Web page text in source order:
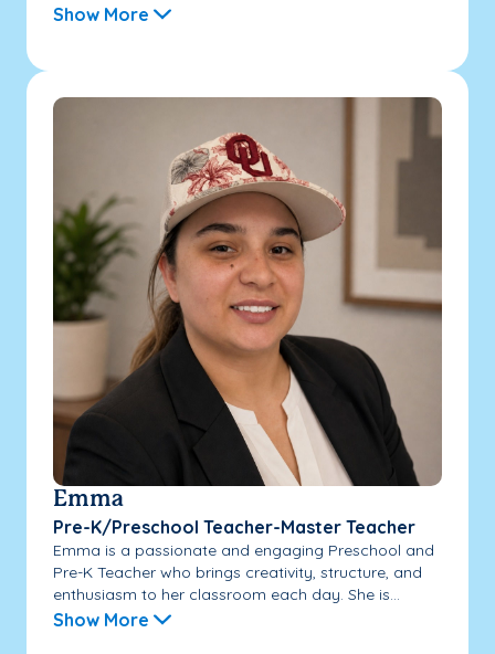
Show More
Emma
Pre-K/Preschool Teacher-Master Teacher
Emma is a passionate and engaging Preschool and
Pre-K Teacher who brings creativity, structure, and
enthusiasm to her classroom each day. She is...
Show More